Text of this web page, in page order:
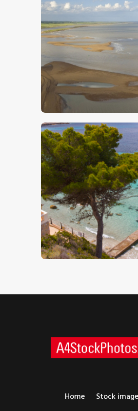
Shingle Street
00
Mediterranean Holiday Beach
Image
$5.00
Home Stock